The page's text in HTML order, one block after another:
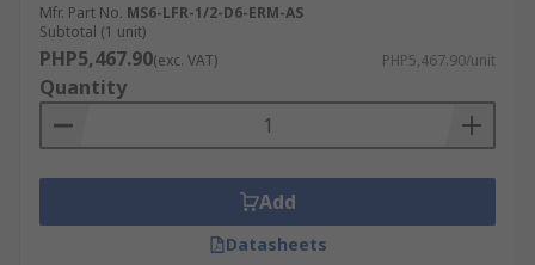
Mfr. Part No. MS6-LFR-1/2-D6-ERM-AS
Subtotal (1 unit)
PHP5,467.90(exc. VAT) PHP5,467.90/unit
Quantity
Add
Datasheets